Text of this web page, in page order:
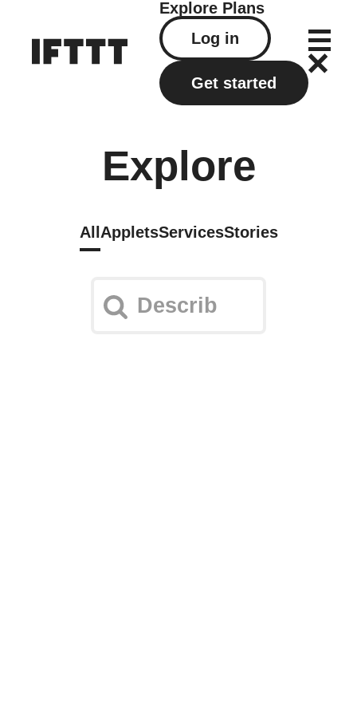
Explore Plans
Log in
Get started
Explore
All AppletsServicesStories